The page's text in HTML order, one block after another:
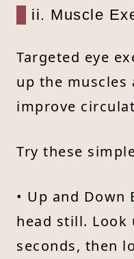
ii. Muscle
Targeted eye
up the muscles
improve
Try these
• Up and Down
head still. Look
seconds, then